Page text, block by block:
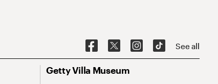
See all
Getty Villa Museum